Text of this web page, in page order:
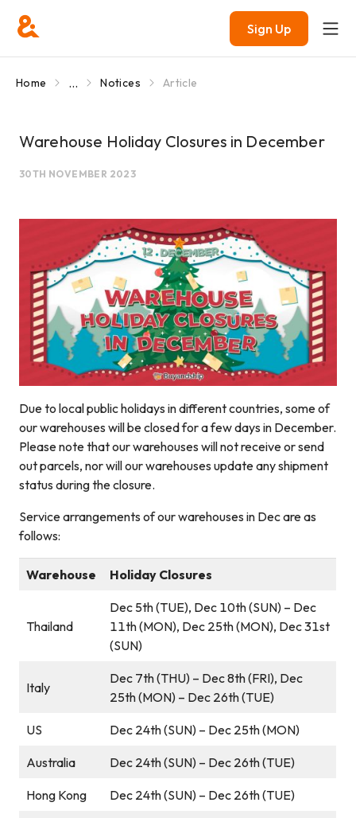
Sign Up
Home ... Notices Article
Warehouse Holiday Closures in December
30TH NOVEMBER 2023
Due to local public holidays in different countries, some of
our warehouses will be closed for a few days in December.
Please note that our warehouses will not receive or send
out parcels, nor will our warehouses update any shipment
status during the closure.
Service arrangements of our warehouses in Dec are as
follows:
Warehouse Holiday Closures
Thailand
Dec 5th (TUE), Dec 10th (SUN) – Dec
11th (MON), Dec 25th (MON), Dec 31st
(SUN)
Italy
Dec 7th (THU) – Dec 8th (FRI), Dec
25th (MON) – Dec 26th (TUE)
US Dec 24th (SUN) – Dec 25th (MON)
Australia Dec 24th (SUN) – Dec 26th (TUE)
Hong Kong Dec 24th (SUN) – Dec 26th (TUE)